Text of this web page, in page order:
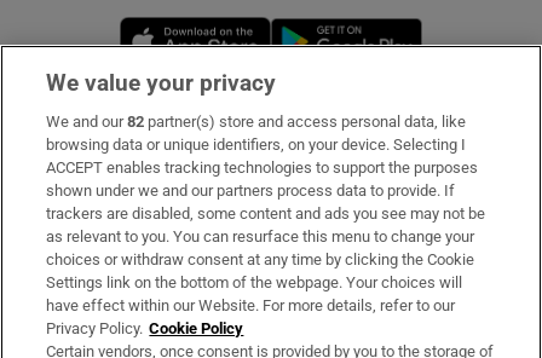
Opens in new window
Subscribe
Support
About Us
Irish Times Products & Services
OUR PARTNERS:
We value your privacy
We and our82 partner(s) store and access personal data, like
browsing data or unique identifiers, on your device. Selecting I
ACCEPT enables tracking technologies to support the purposes
shown under we and our partners process data to provide. If
trackers are disabled, some content and ads you see may not be
as relevant to you. You can resurface this menu to change your
choices or withdraw consent at any time by clicking the Cookie
Settings link on the bottom of the webpage. Your choices will
have effect within our Website. For more details, refer to our
Privacy Policy. Cookie Policy
Certain vendors, once consent is provided by you to the storage of